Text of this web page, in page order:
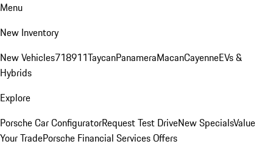
Menu
New Inventory
New Vehicles718911TaycanPanameraMacanCayenneEVs &
Hybrids
Explore
Porsche Car ConfiguratorRequest Test DriveNew SpecialsValue
Your TradePorsche Financial Services Offers